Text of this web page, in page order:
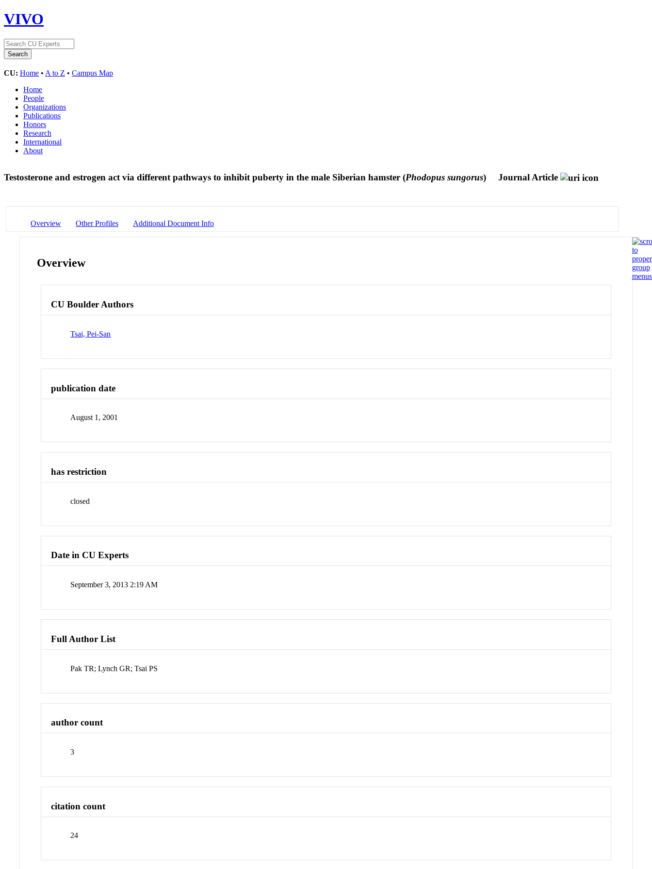
VIVO
CU: Home • A to Z • Campus Map
Home
People
Organizations
Publications
Honors
Research
International
About
Testosterone and estrogen act via different pathways to inhibit puberty in the male Siberian hamster (Phodopus sungorus) Journal Article
Overview Other Profiles Additional Document Info
Overview
CU Boulder Authors
Tsai, Pei-San
publication date
August 1, 2001
has restriction
closed
Date in CU Experts
September 3, 2013 2:19 AM
Full Author List
Pak TR; Lynch GR; Tsai PS
author count
3
citation count
24